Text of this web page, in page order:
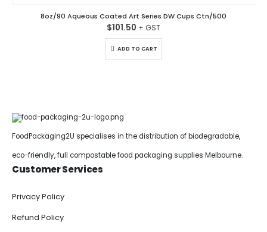
8oz/90 Aqueous Coated Art Series DW Cups Ctn/500
$101.50
ADD TO CART
FoodPackaging2U specialises in the distribution of biodegradable,
eco-friendly, full compostable food packaging supplies Melbourne.
Customer Services
Privacy Policy
Refund Policy